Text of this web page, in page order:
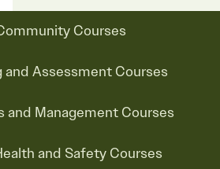
Courses
and Assessment Courses
and Management Courses
and Safety Courses